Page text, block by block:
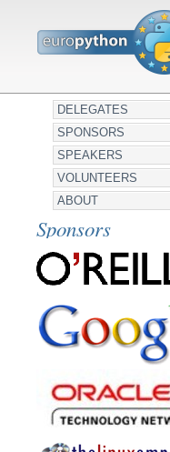
DELEGATES
SPONSORS
SPEAKERS
VOLUNTEERS
ABOUT
Sponsors